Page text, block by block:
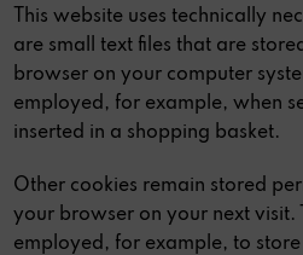
This website uses technically
are small text files that are
browser on your computer
employed, for example, when
inserted in a shopping basket.
Other cookies remain stored
your browser on your next visit.
employed, for example, to